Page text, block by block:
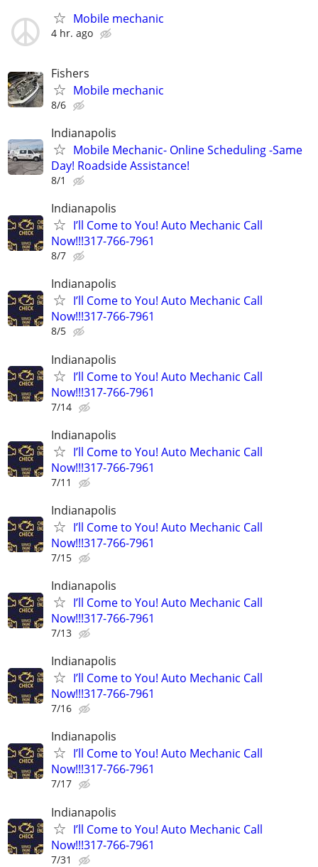
Mobile mechanic
4 hr. ago
Fishers
Mobile mechanic
8/6
Indianapolis
Mobile Mechanic- Online Scheduling -Same
Day! Roadside Assistance!
8/1
Indianapolis
I’ll Come to You! Auto Mechanic Call
Now!!!317-766-7961
8/7
Indianapolis
I’ll Come to You! Auto Mechanic Call
Now!!!317-766-7961
8/5
Indianapolis
I’ll Come to You! Auto Mechanic Call
Now!!!317-766-7961
7/14
Indianapolis
I’ll Come to You! Auto Mechanic Call
Now!!!317-766-7961
7/11
Indianapolis
I’ll Come to You! Auto Mechanic Call
Now!!!317-766-7961
7/15
Indianapolis
I’ll Come to You! Auto Mechanic Call
Now!!!317-766-7961
7/13
Indianapolis
I’ll Come to You! Auto Mechanic Call
Now!!!317-766-7961
7/16
Indianapolis
I’ll Come to You! Auto Mechanic Call
Now!!!317-766-7961
7/17
Indianapolis
I’ll Come to You! Auto Mechanic Call
Now!!!317-766-7961
7/31